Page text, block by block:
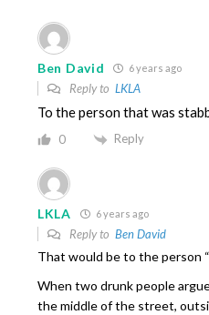
Ben David 6 years ago
Reply to LKLA
To the person that was
0 Reply
LKLA 6 years ago
Reply to Ben David
That would be to the person
When two drunk people
the middle of the street,